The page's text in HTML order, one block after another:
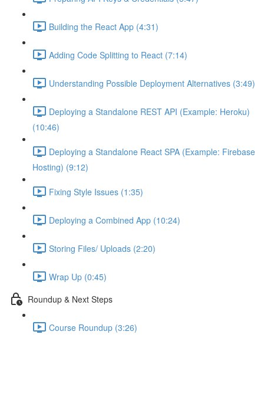
Building the React App (4:31)
Adding Code Splitting to React (7:14)
Understanding Possible Deployment Alternatives (3:49)
Deploying a Standalone REST API (Example: Heroku)
(10:46)
Deploying a Standalone React SPA (Example: Firebase
Hosting) (9:12)
Fixing Style Issues (1:35)
Deploying a Combined App (10:24)
Storing Files/ Uploads (2:20)
Wrap Up (0:45)
Roundup & Next Steps
Course Roundup (3:26)